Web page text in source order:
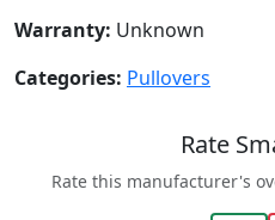
Warranty: Unknown
Categories: Pullovers
Rate
Rate this manufacturer's